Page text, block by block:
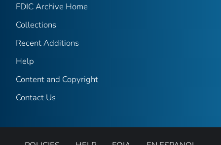
FDIC Archive Home
Collections
Recent Additions
Help
Content and Copyright
Contact Us